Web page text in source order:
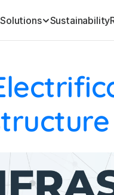
Solutions Sustainability